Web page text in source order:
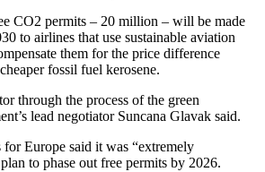
CO2 permits – 20 million – will be made
to airlines that use sustainable aviation
them for the price difference
fossil fuel kerosene.
through the process of the green
lead negotiator Suncana Glavak said.
Europe said it was “extremely
to phase out free permits by 2026.